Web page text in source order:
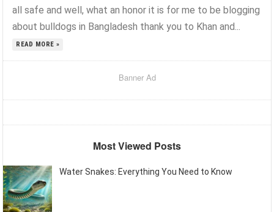
all safe and well, what an honor it is for me to be blogging
about bulldogs in Bangladesh thank you to Khan and...
READ MORE »
Banner Ad
Most Viewed Posts
Water Snakes: Everything You Need to Know